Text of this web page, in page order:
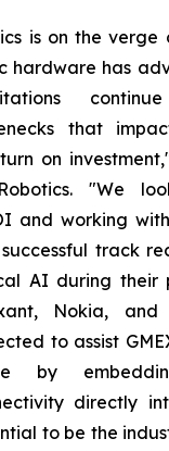
is on the verge
hardware has
that
on
"We
and working
track
AI during their
Nokia, and
to assist
by
directly
to be the